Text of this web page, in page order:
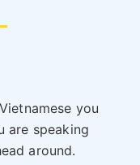
you
are speaking
around.